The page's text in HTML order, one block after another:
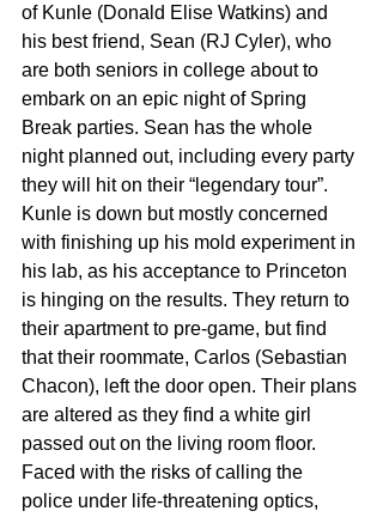
of Kunle (Donald Elise Watkins) and
his best friend, Sean (RJ Cyler), who
are both seniors in college about to
embark on an epic night of Spring
Break parties. Sean has the whole
night planned out, including every party
they will hit on their “legendary tour”.
Kunle is down but mostly concerned
with finishing up his mold experiment in
his lab, as his acceptance to Princeton
is hinging on the results. They return to
their apartment to pre-game, but find
that their roommate, Carlos (Sebastian
Chacon), left the door open. Their plans
are altered as they find a white girl
passed out on the living room floor.
Faced with the risks of calling the
police under life-threatening optics,